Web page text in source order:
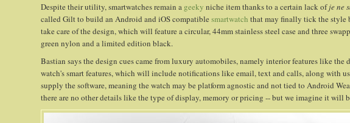
Despite their utility, smartwatches remain a geeky niche item thanks to a certain lack ofje ne
called Gilt to build an Android and iOS compatiblesmartwatch that may finally tick the style
take care of the design, which will feature a circular, 44mm stainless steel case and three
green nylon and a limited edition black.
Bastian says the design cues came from luxury automobiles, namely interior features like
watch's smart features, which will include notifications like email, text and calls, along with
supply the software, meaning the watch may be platform agnostic and not tied to Android
there are no other details like the type of display, memory or pricing -- but we imagine it will